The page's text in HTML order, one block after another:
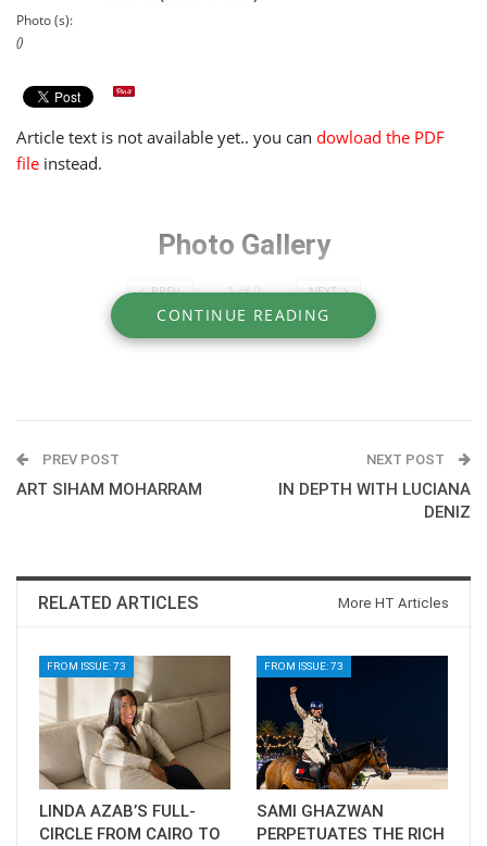
Photo (s):
()
Article text is not available yet.. you can dowload the PDF
file instead.
Photo Gallery
PREV 1of0 NEXT
CONTINUE READING
PREV POST
ART SIHAM MOHARRAM
NEXT POST
IN DEPTH WITH LUCIANA
DENIZ
RELATED ARTICLES More HT Articles
FROM ISSUE: 73
LINDA AZAB’S FULL-
CIRCLE FROM CAIRO TO
FROM ISSUE: 73
SAMI GHAZWAN
PERPETUATES THE RICH